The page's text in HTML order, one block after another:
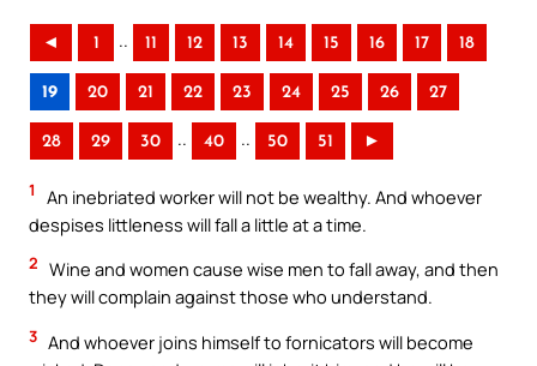
◄ 1 .. 11 12 13 14 15 16 17 18
19 20 21 22 23 24 25 26 27
28 29 30 .. 40 .. 50 51 ►
1
An inebriated worker will not be wealthy. And whoever
despises littleness will fall a little at a time.
2 Wine and women cause wise men to fall away, and then
they will complain against those who understand.
3 And whoever joins himself to fornicators will become